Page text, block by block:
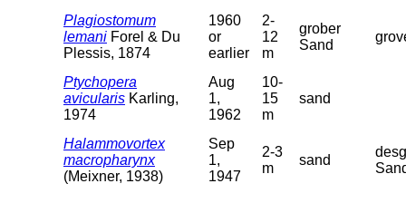
Plagiostomum
lemani Forel & Du
Plessis, 1874
1960
or
earlier
2-
12
m
grober
Sand
Ptychopera
avicularis Karling,
1974
Aug
1,
1962
10-
15
m
sand
Halammovortex
macropharynx
(Meixner, 1938)
Sep
1,
1947
2-3
m
sand